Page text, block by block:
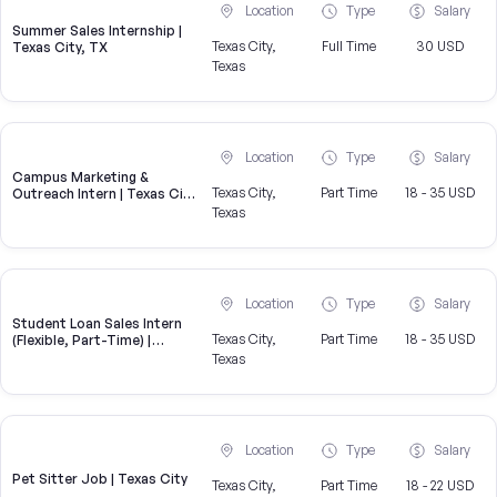
Summer Sales Internship |
Texas City, TX
Location
Texas City,
Texas
Type
Full Time
Salary
30 USD
Campus Marketing &
Outreach Intern | Texas City,
Location
Texas City,
Texas
Type
Part Time
Salary
18 - 35 USD
Student Loan Sales Intern
(Flexible, Part-Time) |
Location
Texas City,
Texas
Type
Part Time
Salary
18 - 35 USD
Pet Sitter Job | Texas City
Location
Texas City,
Type
Part Time
Salary
18 - 22 USD